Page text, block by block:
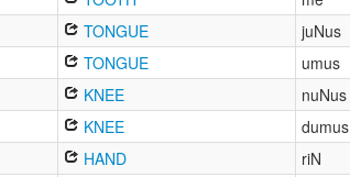
TONGUE juNus
TONGUE umus
KNEE nuNus
KNEE dumus
HAND riN